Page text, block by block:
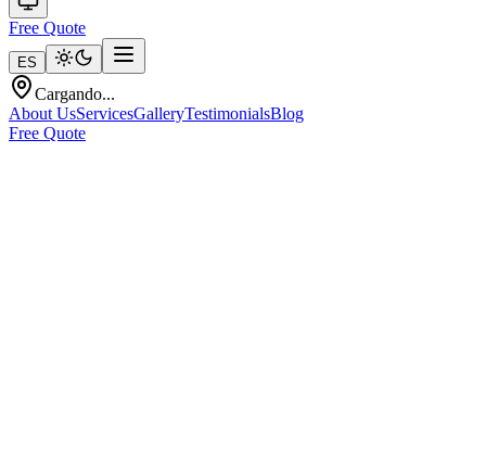
Free Quote
ES
Cargando...
About UsServicesGalleryTestimonialsBlog
Free Quote